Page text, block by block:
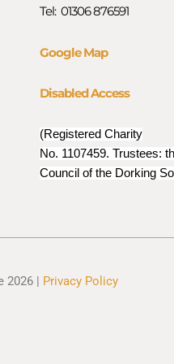
Tel: 01306 876591
Google Map
Disabled Access
(Registered Charity
No. 1107459. Trustees:
Council of the Dorking
2026 | Privacy Policy